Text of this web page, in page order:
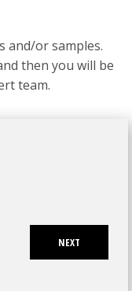
and/or samples.
then you will be
team.
NEXT